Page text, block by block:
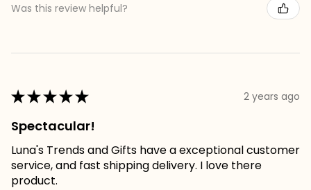
Was this review helpful?
★★★★★ 2 years ago
Spectacular!
Luna's Trends and Gifts have a exceptional customer
service, and fast shipping delivery. I love there
product.